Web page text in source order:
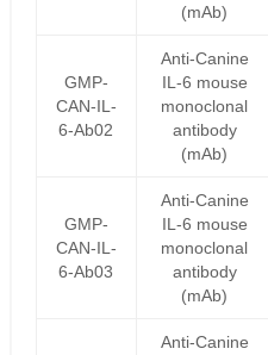
(mAb)
GMP-
CAN-IL-
6-Ab02
Anti-Canine
IL-6 mouse
monoclonal
antibody
(mAb)
GMP-
CAN-IL-
6-Ab03
Anti-Canine
IL-6 mouse
monoclonal
antibody
(mAb)
Anti-Canine